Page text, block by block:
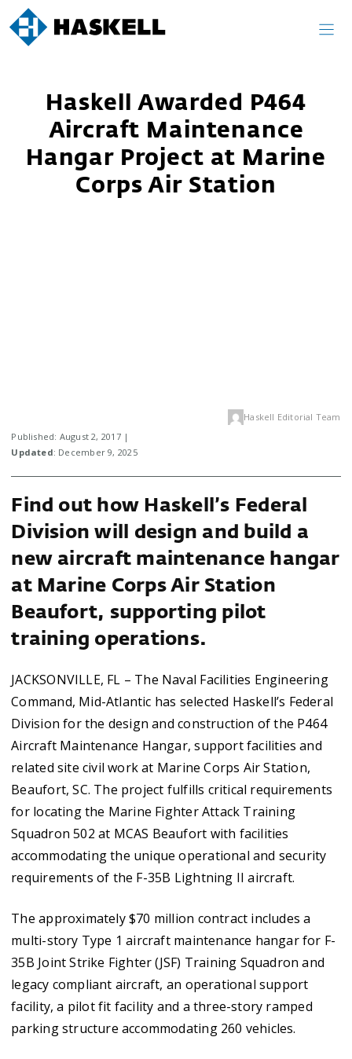
Haskell Awarded P464
Aircraft Maintenance
Hangar Project at Marine
Corps Air Station
Published: August 2, 2017 |
Updated: December 9, 2025
Haskell Editorial Team
Find out how Haskell’s Federal
Division will design and build a
new aircraft maintenance hangar
at Marine Corps Air Station
Beaufort, supporting pilot
training operations.
JACKSONVILLE, FL – The Naval Facilities Engineering
Command, Mid-Atlantic has selected Haskell’s Federal
Division for the design and construction of the P464
Aircraft Maintenance Hangar, support facilities and
related site civil work at Marine Corps Air Station,
Beaufort, SC. The project fulfills critical requirements
for locating the Marine Fighter Attack Training
Squadron 502 at MCAS Beaufort with facilities
accommodating the unique operational and security
requirements of the F-35B Lightning II aircraft.
The approximately $70 million contract includes a
multi-story Type 1 aircraft maintenance hangar for F-
35B Joint Strike Fighter (JSF) Training Squadron and
legacy compliant aircraft, an operational support
facility, a pilot fit facility and a three-story ramped
parking structure accommodating 260 vehicles.